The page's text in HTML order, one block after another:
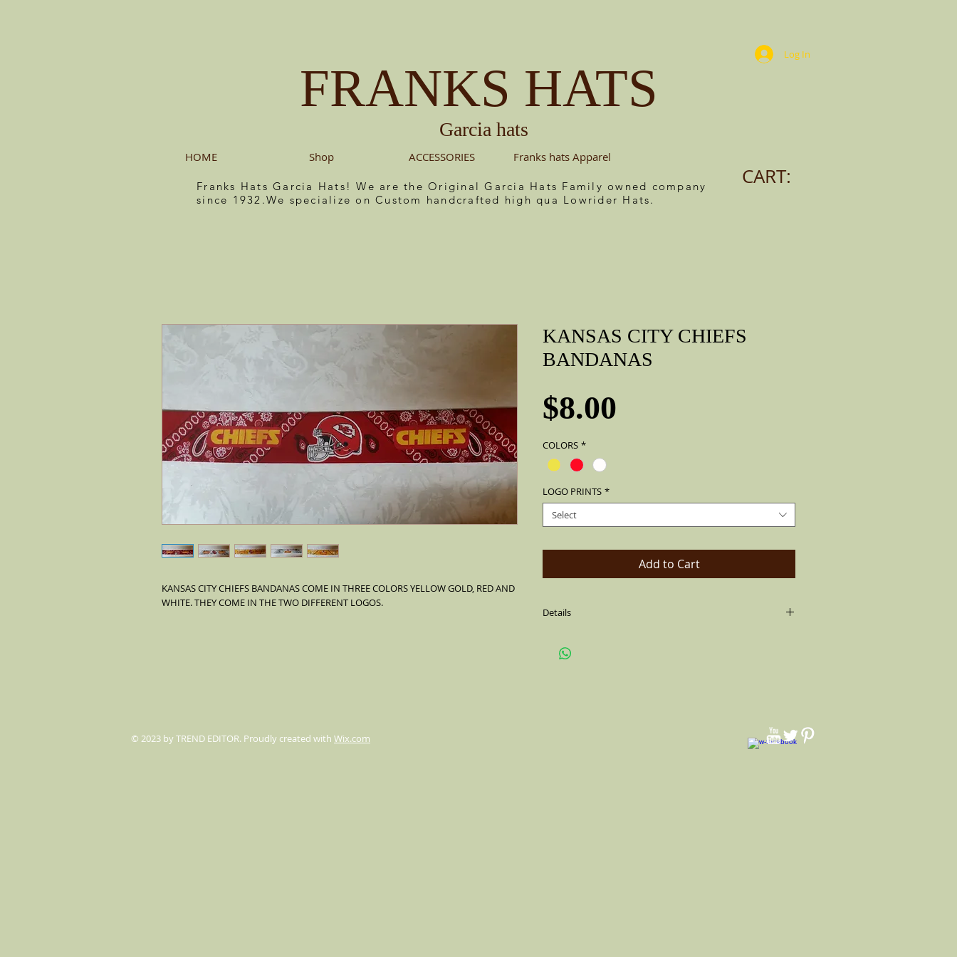
FRANKS HATS
Garcia hats
Log In
HOME Shop ACCESSORIES Franks hats Apparel
Franks Hats Garcia Hats! We are the Original Garcia Hats Family owned company
since 1932.We specialize on Custom handcrafted high qua Lowrider Hats.
CART:
KANSAS CITY CHIEFS BANDANAS COME IN THREE COLORS YELLOW GOLD, RED AND
WHITE. THEY COME IN THE TWO DIFFERENT LOGOS.
KANSAS CITY CHIEFS
BANDANAS
$8.00
COLORS *
LOGO PRINTS *
Select
Add to Cart
Details
High-quality print cotton bandana
© 2023 by TREND EDITOR. Proudly created with Wix.com